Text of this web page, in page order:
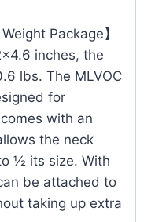
Package】
inches, the
lbs. The MLVOC
for
with an
the neck
½ its size. With
be attached to
taking up extra